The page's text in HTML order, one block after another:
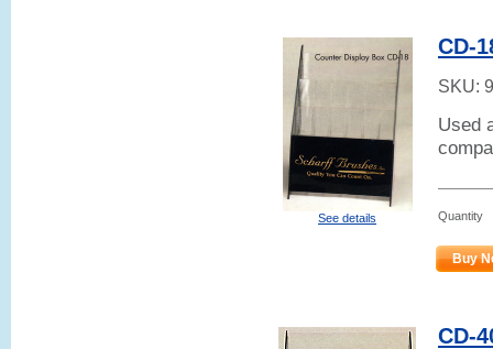
See details
CD-
SKU:
Used
Quantity
Buy
CD-